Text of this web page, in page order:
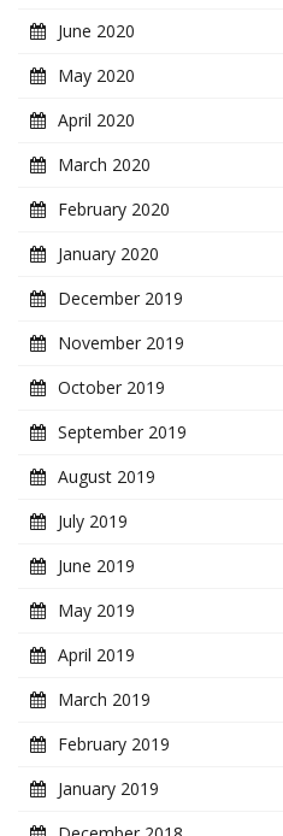
June 2020
May 2020
April 2020
March 2020
February 2020
January 2020
December 2019
November 2019
October 2019
September 2019
August 2019
July 2019
June 2019
May 2019
April 2019
March 2019
February 2019
January 2019